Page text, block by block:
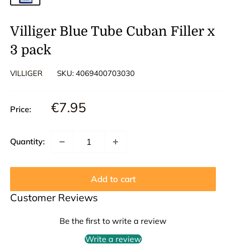
Villiger Blue Tube Cuban Filler x
3 pack
VILLIGER SKU: 4069400703030
Price: Sale
€7.95
Quantity:
Add to cart
Customer Reviews
Be the first to write a review
Write a review